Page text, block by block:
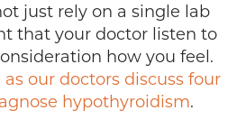
just rely on a single lab
that your doctor listen to
how you feel.
our doctors discuss four
hypothyroidism.